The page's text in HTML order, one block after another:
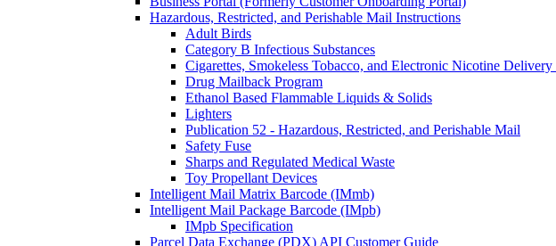
Hazardous, Restricted, and Perishable Mail Instructions
Adult Birds
Category B Infectious Substances
Cigarettes, Smokeless Tobacco, and Electronic Nicotine Delivery
Drug Mailback Program
Ethanol Based Flammable Liquids & Solids
Lighters
Publication 52 - Hazardous, Restricted, and Perishable Mail
Safety Fuse
Sharps and Regulated Medical Waste
Toy Propellant Devices
Intelligent Mail Matrix Barcode (IMmb)
Intelligent Mail Package Barcode (IMpb)
IMpb Specification
Parcel Data Exchange (PDX) API Customer Guide